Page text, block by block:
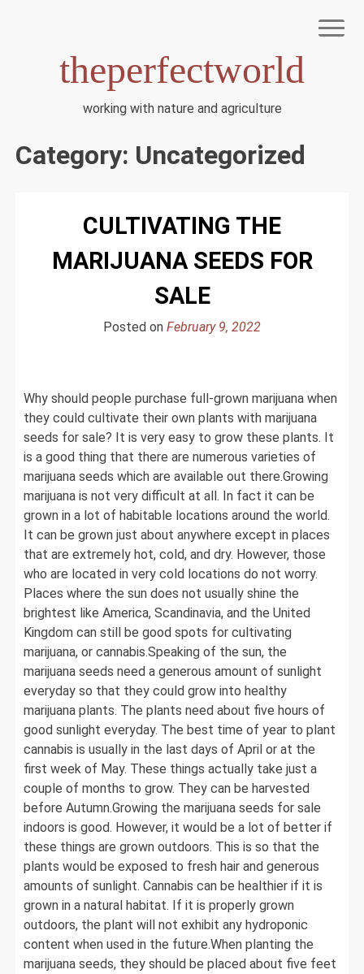
theperfectworld
working with nature and agriculture
TERMS OF USE
PRIVACY POLICY
ABOUT US
Category: Uncategorized
CULTIVATING THE
MARIJUANA SEEDS FOR
SALE
Posted on February 9, 2022
Why should people purchase full-grown marijuana when
they could cultivate their own plants with marijuana
seeds for sale? It is very easy to grow these plants. It
is a good thing that there are numerous varieties of
marijuana seeds which are available out there.Growing
marijuana is not very difficult at all. In fact it can be
grown in a lot of habitable locations around the world.
It can be grown just about anywhere except in places
that are extremely hot, cold, and dry. However, those
who are located in very cold locations do not worry.
Places where the sun does not usually shine the
brightest like America, Scandinavia, and the United
Kingdom can still be good spots for cultivating
marijuana, or cannabis.Speaking of the sun, the
marijuana seeds need a generous amount of sunlight
everyday so that they could grow into healthy
marijuana plants. The plants need about five hours of
good sunlight everyday. The best time of year to plant
cannabis is usually in the last days of April or at the
first week of May. These things actually take just a
couple of months to grow. They can be harvested
before Autumn.Growing the marijuana seeds for sale
indoors is good. However, it would be a lot of better if
these things are grown outdoors. This is so that the
plants would be exposed to fresh hair and generous
amounts of sunlight. Cannabis can be healthier if it is
grown in a natural habitat. If it is properly grown
outdoors, the plant will not exhibit any hydroponic
content when used in the future.When planting the
marijuana seeds, they should be placed about five feet